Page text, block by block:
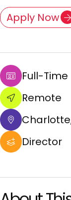
Apply Now
Full-Time
Remote
Director